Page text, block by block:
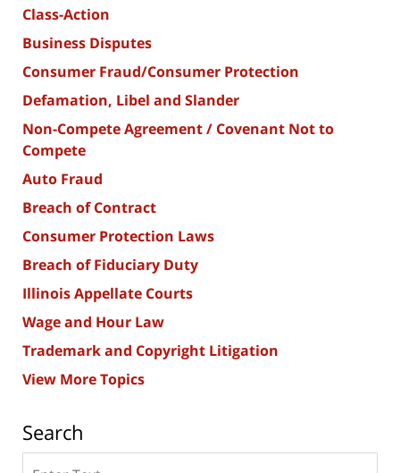
Class-Action
Business Disputes
Consumer Fraud/Consumer Protection
Defamation, Libel and Slander
Non-Compete Agreement / Covenant Not to
Compete
Auto Fraud
Breach of Contract
Consumer Protection Laws
Breach of Fiduciary Duty
Illinois Appellate Courts
Wage and Hour Law
Trademark and Copyright Litigation
View More Topics
Search